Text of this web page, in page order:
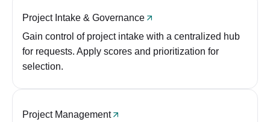
Project Intake & Governance
Gain control of project intake with a centralized hub
for requests. Apply scores and prioritization for
selection.
Project Management